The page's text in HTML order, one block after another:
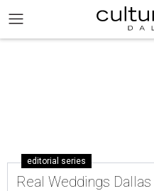
editorial series
Real Weddings Dallas